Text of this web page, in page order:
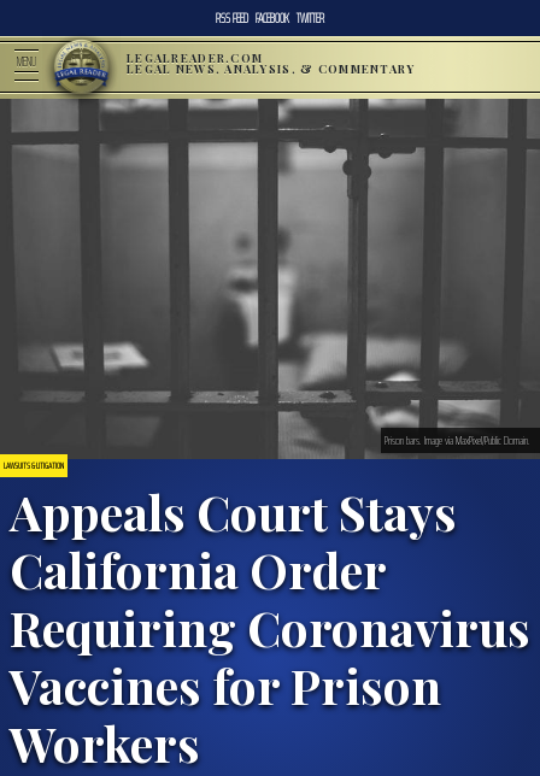
RSS FEED FACEBOOK TWITTER
MENU LEGALREADER.COM
LEGAL NEWS, ANALYSIS, & COMMENTARY
LAWSUITS & LITIGATION
Appeals Court Stays
California Order
Requiring Coronavirus
Vaccines for Prison
Workers
Prison bars. Image via MaxPixel/Public Domain.